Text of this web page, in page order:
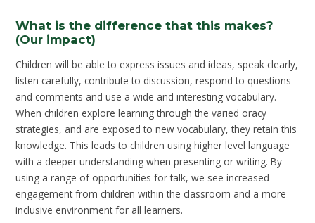
What is the difference that this makes?
(Our impact)
Children will be able to express issues and ideas, speak clearly,
listen carefully, contribute to discussion, respond to questions
and comments and use a wide and interesting vocabulary.
When children explore learning through the varied oracy
strategies, and are exposed to new vocabulary, they retain this
knowledge. This leads to children using higher level language
with a deeper understanding when presenting or writing. By
using a range of opportunities for talk, we see increased
engagement from children within the classroom and a more
inclusive environment for all learners.